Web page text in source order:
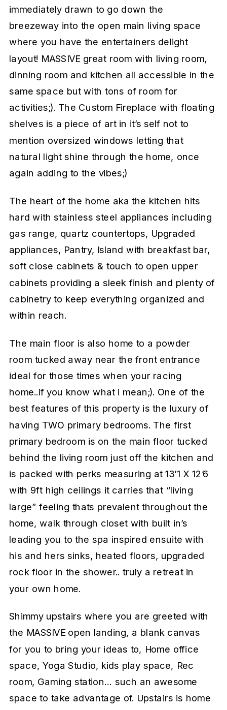
immediately drawn to go down the
breezeway into the open main living space
where you have the entertainers delight
layout! MASSIVE great room with living room,
dinning room and kitchen all accessible in the
same space but with tons of room for
activities;). The Custom Fireplace with floating
shelves is a piece of art in it’s self not to
mention oversized windows letting that
natural light shine through the home, once
again adding to the vibes;)
The heart of the home aka the kitchen hits
hard with stainless steel appliances including
gas range, quartz countertops, Upgraded
appliances, Pantry, Island with breakfast bar,
soft close cabinets & touch to open upper
cabinets providing a sleek finish and plenty of
cabinetry to keep everything organized and
within reach.
The main floor is also home to a powder
room tucked away near the front entrance
ideal for those times when your racing
home..if you know what i mean;). One of the
best features of this property is the luxury of
having TWO primary bedrooms. The first
primary bedroom is on the main floor tucked
behind the living room just off the kitchen and
is packed with perks measuring at 13’1 X 12’6
with 9ft high ceilings it carries that “living
large” feeling thats prevalent throughout the
home, walk through closet with built in’s
leading you to the spa inspired ensuite with
his and hers sinks, heated floors, upgraded
rock floor in the shower.. truly a retreat in
your own home.
Shimmy upstairs where you are greeted with
the MASSIVE open landing, a blank canvas
for you to bring your ideas to, Home office
space, Yoga Studio, kids play space, Rec
room, Gaming station… such an awesome
space to take advantage of. Upstairs is home